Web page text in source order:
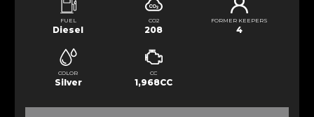
FUEL
Diesel
CO2
208
FORMER KEEPERS
4
COLOR
Silver
CC
1,968CC